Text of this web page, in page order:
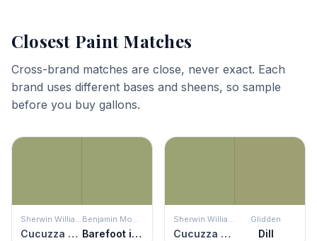
Closest Paint Matches
Cross-brand matches are close, never exact. Each
brand uses different bases and sheens, so sample
before you buy gallons.
Sherwin Williams
Cucuzza Verde
Benjamin Moore
Barefoot in the Grass
Sherwin Williams
Cucuzza Verde
Glidden
Dill